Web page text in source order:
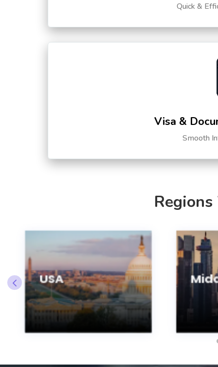
Quick &
Visa &
Smooth
USA